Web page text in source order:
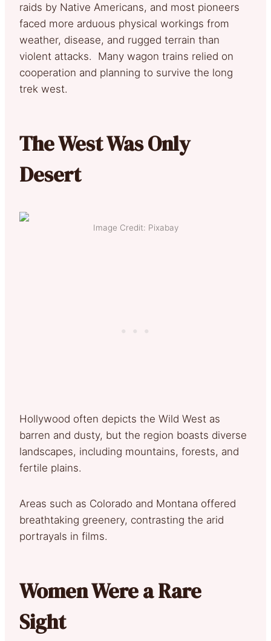
raids by Native Americans, and most pioneers
faced more arduous physical workings from
weather, disease, and rugged terrain than
violent attacks. Many wagon trains relied on
cooperation and planning to survive the long
trek west.
The West Was Only
Desert
Image Credit: Pixabay
Hollywood often depicts the Wild West as
barren and dusty, but the region boasts diverse
landscapes, including mountains, forests, and
fertile plains.
Areas such as Colorado and Montana offered
breathtaking greenery, contrasting the arid
portrayals in films.
Women Were a Rare
Sight